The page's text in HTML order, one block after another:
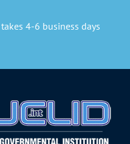
4-6 business days